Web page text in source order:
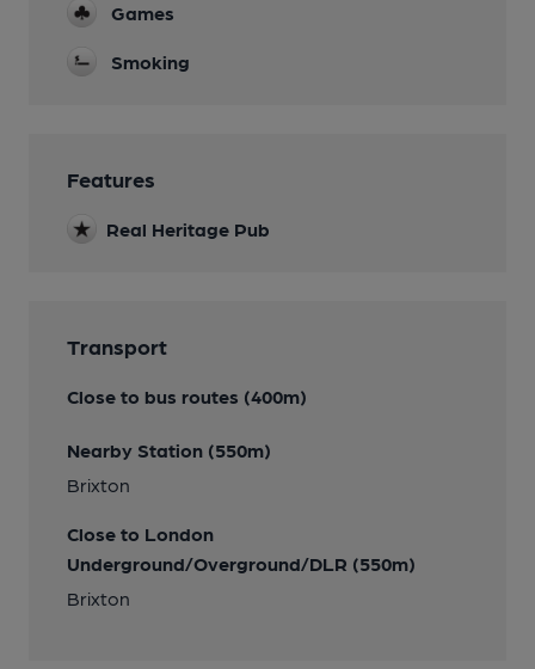
Games
Smoking
Features
Real Heritage Pub
Transport
Close to bus routes (400m)
Nearby Station (550m)
Brixton
Close to London
Underground/Overground/DLR (550m)
Brixton